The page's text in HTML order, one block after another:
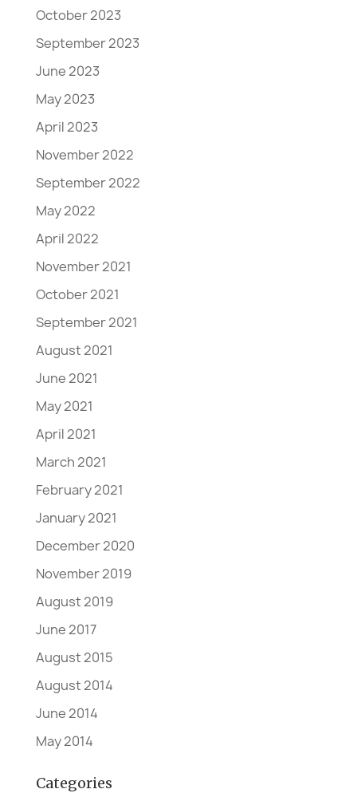
October 2023
September 2023
June 2023
May 2023
April 2023
November 2022
September 2022
May 2022
April 2022
November 2021
October 2021
September 2021
August 2021
June 2021
May 2021
April 2021
March 2021
February 2021
January 2021
December 2020
November 2019
August 2019
June 2017
August 2015
August 2014
June 2014
May 2014
Categories